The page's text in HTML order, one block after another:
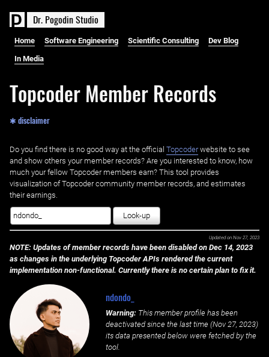
Dr. PogodinStudio
Home Software Engineering Scientific Consulting Dev Blog
In Media
Topcoder Member Records
✱ disclaimer
Do you find there is no good way at the official ‌ Topcoderwebsite to see
and show others your member records? Are you interested to know, how
much your fellow Topcoder members earn? This tool provides
visualization of Topcoder community member records, and estimates
their earnings.
Look-up
Updated on Nov 27, 2023
NOTE: Updates of member records have been disabled on Dec 14, 2023
as changes in the underlying Topcoder APIs rendered the current
implementation non-functional. Currently there is no certain plan to fix it.
ndondo_
Warning: This member profile has been
deactivated since the last time (Nov 27, 2023)
its data presented below were fetched by the
tool.